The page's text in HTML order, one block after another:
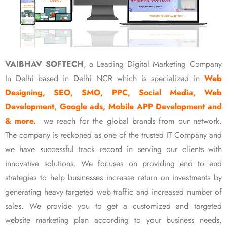
VAIBHAV SOFTECH, a Leading Digital Marketing Company
In Delhi based in Delhi NCR which is specialized in Web
Designing, SEO, SMO, PPC, Social Media, Web
Development, Google ads, Mobile APP Development and
& more.
we reach for the global brands from our network.
The company is reckoned as one of the trusted IT Company and
we have successful track record in serving our clients with
innovative solutions. We focuses on providing end to end
strategies to help businesses increase return on investments by
generating heavy targeted web traffic and increased number of
sales. We provide you to get a customized and targeted
website marketing plan according to your business needs,